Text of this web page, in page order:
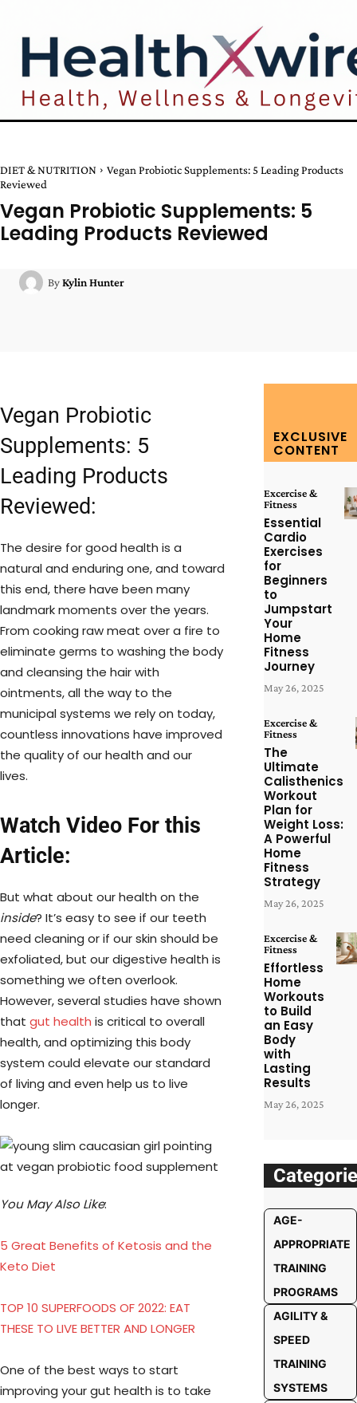
DIET & NUTRITION
Vegan Probiotic Supplements: 5 Leading Products
Reviewed
Vegan Probiotic Supplements: 5
Leading Products Reviewed
ByKylin Hunter
Vegan Probiotic
Supplements: 5
Leading Products
Reviewed:
The desire for good health is a
natural and enduring one, and toward
this end, there have been many
landmark moments over the years.
From cooking raw meat over a fire to
eliminate germs to washing the body
and cleansing the hair with
ointments, all the way to the
municipal systems we rely on today,
countless innovations have improved
the quality of our health and our
lives.
Watch Video For this
Article:
But what about our health on the
inside? It’s easy to see if our teeth
need cleaning or if our skin should be
exfoliated, but our digestive health is
something we often overlook.
However, several studies have shown
that gut health is critical to overall
health, and optimizing this body
system could elevate our standard
of living and even help us to live
longer.
You May Also Like:
5 Great Benefits of Ketosis and the
Keto Diet
TOP 10 SUPERFOODS OF 2022: EAT
THESE TO LIVE BETTER AND LONGER
One of the best ways to start
improving your gut health is to take
EXCLUSIVE
CONTENT
Excercise &
Fitness
Essential
Cardio
Exercises
for
Beginners
to
Jumpstart
Your
Home
Fitness
Journey
May 26, 2025
Excercise &
Fitness
The
Ultimate
Calisthenics
Workout
Plan for
Weight Loss:
A Powerful
Home
Fitness
Strategy
May 26, 2025
Excercise &
Fitness
Effortless
Home
Workouts
to Build
an Easy
Body
with
Lasting
Results
May 26, 2025
AGE-
APPROPRIATE
TRAINING
PROGRAMS
AGILITY &
SPEED
TRAINING
SYSTEMS